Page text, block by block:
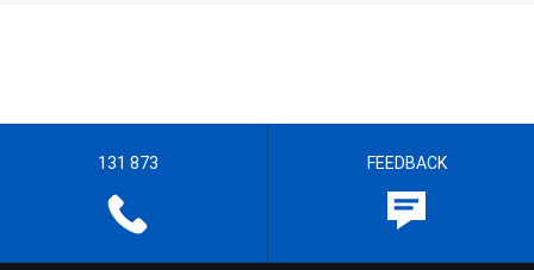
131 873 FEEDBACK